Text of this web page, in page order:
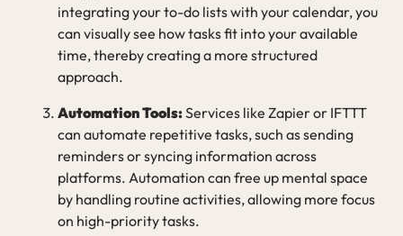
integrating your to-do lists with your calendar, you
can visually see how tasks fit into your available
time, thereby creating a more structured
approach.
Automation Tools:Services like Zapier or IFTTT
can automate repetitive tasks, such as sending
reminders or syncing information across
platforms. Automation can free up mental space
by handling routine activities, allowing more focus
on high-priority tasks.